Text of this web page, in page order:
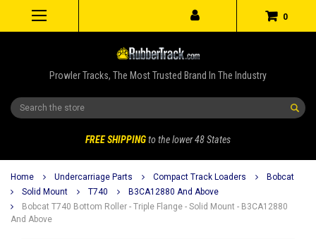
0
Prowler Tracks, The Most Trusted Brand In The Industry
Search
FREE SHIPPINGto the lower 48 States
Home Undercarriage Parts Compact Track Loaders
Bobcat
Solid Mount
T740
B3CA12880 And Above
Bobcat T740 Bottom Roller - Triple Flange - Solid Mount - B3CA12880
And Above